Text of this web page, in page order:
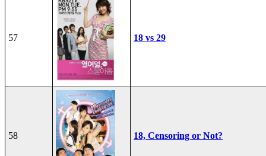
57 18 vs 29
58 18, Censoring or Not?